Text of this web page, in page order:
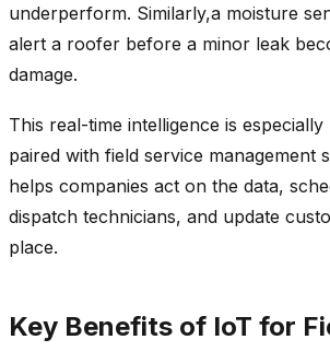
underperform. Similarly,a moisture
alert a roofer before a minor leak
damage.
This real-time intelligence is
paired with field service management
helps companies act on the data,
dispatch technicians, and update
place.
Key Benefits of IoT for